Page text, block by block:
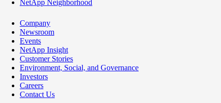
NetApp Neighborhood
Company
Newsroom
Events
NetApp Insight
Customer Stories
Environment, Social, and Governance
Investors
Careers
Contact Us